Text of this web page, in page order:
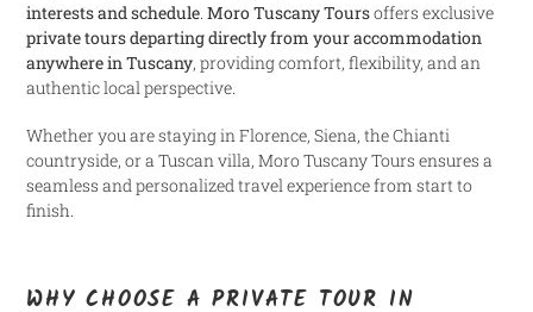
interests and schedule. Moro Tuscany Toursoffers exclusive
private tours departing directly from your accommodation
anywhere in Tuscany, providing comfort, flexibility, and an
authentic local perspective.
Whether you are staying in Florence, Siena, the Chianti
countryside, or a Tuscan villa, Moro Tuscany Tours ensures a
seamless and personalized travel experience from start to
finish.
WHY CHOOSE A PRIVATE TOUR IN